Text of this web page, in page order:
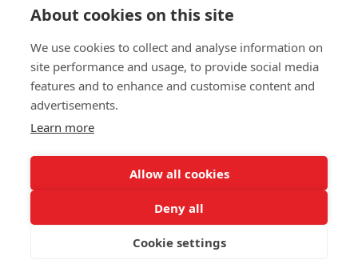
About us
In English
Standard contracts
Quick links
In English
Data protection policy
About cookies on this site
We use cookies to collect and analyse information on
site performance and usage, to provide social media
features and to enhance and customise content and
advertisements.
Learn more
Allow all cookies
Deny all
Cookie settings